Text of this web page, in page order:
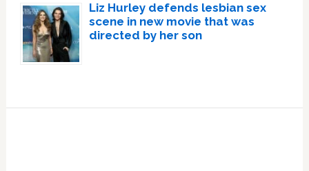
Liz Hurley defends lesbian sex
scene in new movie that was
directed by her son